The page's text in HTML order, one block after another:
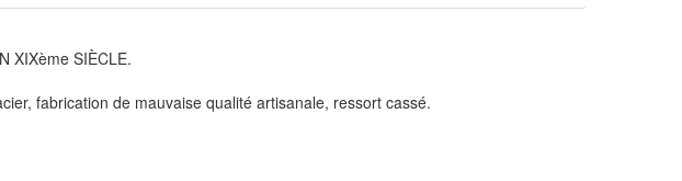
XIXème SIÈCLE.
fabrication de mauvaise qualité artisanale, ressort cassé.